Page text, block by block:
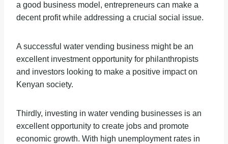
a good business model, entrepreneurs can make a
decent profit while addressing a crucial social issue.
A successful water vending business might be an
excellent investment opportunity for philanthropists
and investors looking to make a positive impact on
Kenyan society.
Thirdly, investing in water vending businesses is an
excellent opportunity to create jobs and promote
economic growth. With high unemployment rates in